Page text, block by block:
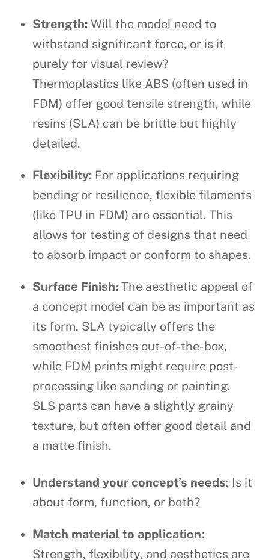
Strength: Will the model need to
withstand significant force, or is it
purely for visual review?
Thermoplastics like ABS (often used in
FDM) offer good tensile strength, while
resins (SLA) can be brittle but highly
detailed.
Flexibility: For applications requiring
bending or resilience, flexible filaments
(like TPU in FDM) are essential. This
allows for testing of designs that need
to absorb impact or conform to shapes.
Surface Finish: The aesthetic appeal of
a concept model can be as important as
its form. SLA typically offers the
smoothest finishes out-of-the-box,
while FDM prints might require post-
processing like sanding or painting.
SLS parts can have a slightly grainy
texture, but often offer good detail and
a matte finish.
Understand your concept’s needs: Is it
about form, function, or both?
Match material to application:
Strength, flexibility, and aesthetics are